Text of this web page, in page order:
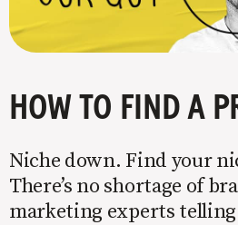
Niche down. Find your
There’s no shortage of
marketing experts